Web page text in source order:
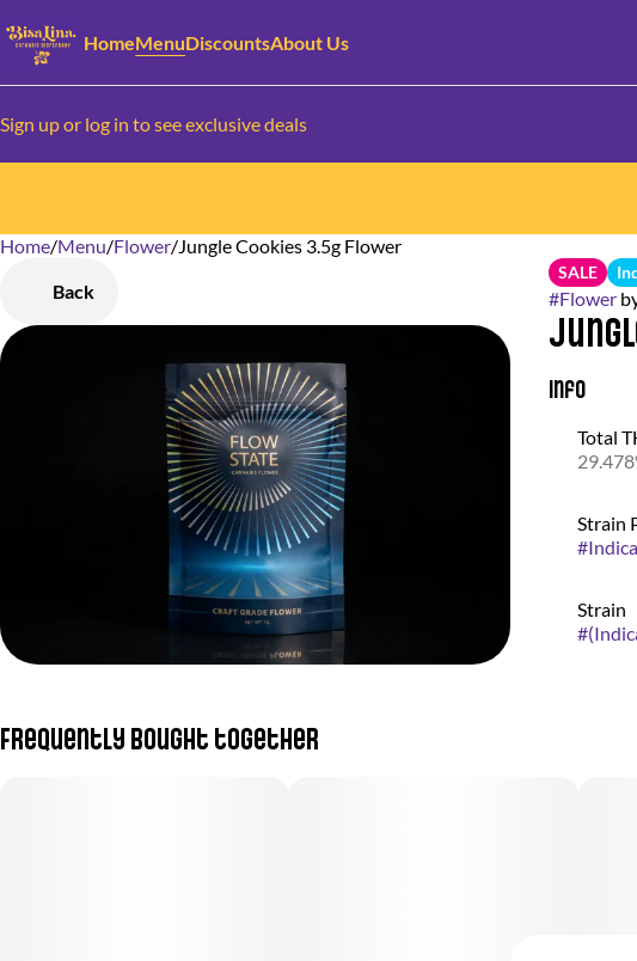
HomeMenuDiscountsAbout Us
Sign up or log in to see exclusive deals
Home/Menu/Flower/Jungle Cookies 3.5g Flower
Back
SALE
#Flower
Info
Total
Strain
#
Strain
#
Frequently bought together
0